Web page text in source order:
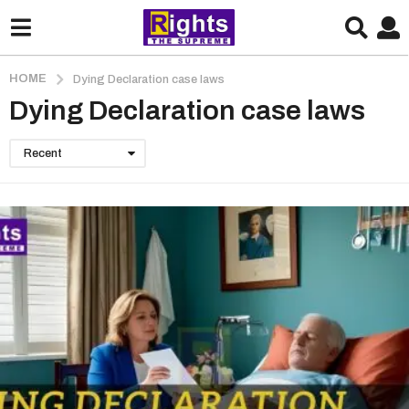
HOME Dying Declaration case laws
Dying Declaration case laws
Recent